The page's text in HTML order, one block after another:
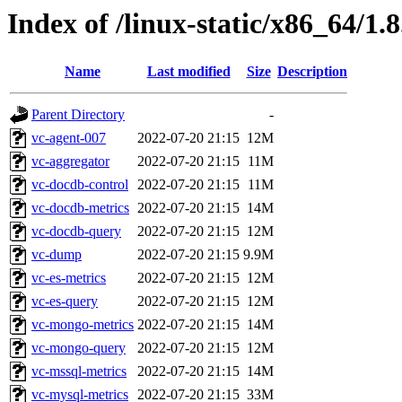
Index of /linux-static/x86_64/
Name Last modified Size Description
Parent Directory
-
vc-agent-007
2022-07-20 21:15 12M
vc-aggregator
2022-07-20 21:15 11M
vc-docdb-control 2022-07-20 21:15 11M
vc-docdb-metrics 2022-07-20 21:15 14M
vc-docdb-query
2022-07-20 21:15 12M
vc-dump
2022-07-20 21:15 9.9M
vc-es-metrics
2022-07-20 21:15 12M
vc-es-query
2022-07-20 21:15 12M
vc-mongo-metrics 2022-07-20 21:15 14M
vc-mongo-query
2022-07-20 21:15 12M
vc-mssql-metrics
2022-07-20 21:15 14M
vc-mysql-metrics 2022-07-20 21:15 33M